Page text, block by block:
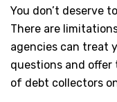
You don’t deserve
There are
agencies can treat
questions and offer
of debt collectors